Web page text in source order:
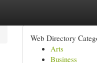
Web Directory
Arts
Business